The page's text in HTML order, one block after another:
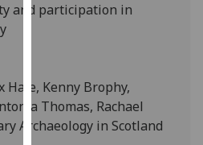
out
and
how
we
and participation in
Hale, Kenny Brophy,
Thomas, Rachael
Archaeology in Scotland